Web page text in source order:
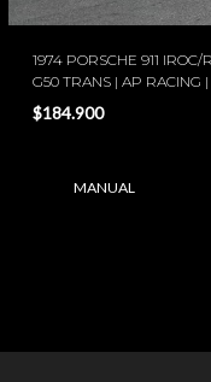
1974 PORSCHE 911
G50 TRANS | AP RACING
$184.900
MANUAL